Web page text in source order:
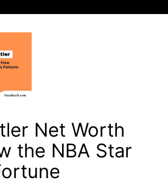
Net Worth
the NBA Star